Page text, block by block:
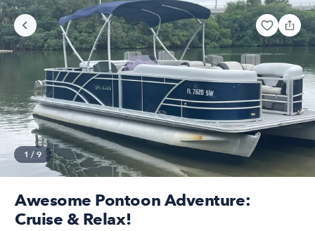
1 / 9
Awesome Pontoon Adventure:
Cruise & Relax!